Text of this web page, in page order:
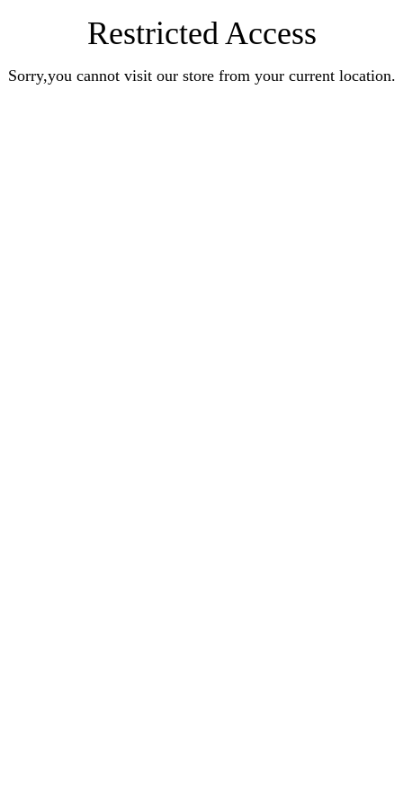
Restricted Access
Sorry,you cannot visit our store from your current location.